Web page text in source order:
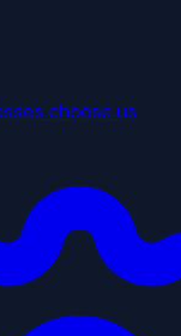
choose us